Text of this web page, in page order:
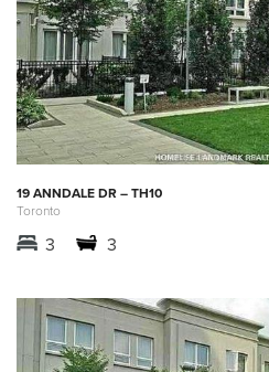
19 ANNDALE DR – TH10
Toronto
3 3